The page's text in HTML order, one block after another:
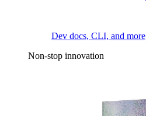
Dev docs, CLI, and more
Non-stop innovation